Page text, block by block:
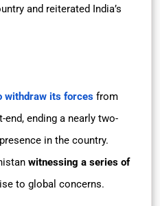
and reiterated India’s
withdraw its forces from
end, ending a nearly two-
in the country.
witnessing a series of
to global concerns.